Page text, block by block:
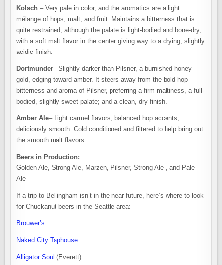
Kolsch – Very pale in color, and the aromatics are a light
mélange of hops, malt, and fruit. Maintains a bitterness that is
quite restrained, although the palate is light-bodied and bone-dry,
with a soft malt flavor in the center giving way to a drying, slightly
acidic finish.
Dortmunder– Slightly darker than Pilsner, a burnished honey
gold, edging toward amber. It steers away from the bold hop
bitterness and aroma of Pilsner, preferring a firm maltiness, a full-
bodied, slightly sweet palate; and a clean, dry finish.
Amber Ale– Light carmel flavors, balanced hop accents,
deliciously smooth. Cold conditioned and filtered to help bring out
the smooth malt flavors.
Beers in Production:
Golden Ale, Strong Ale, Marzen, Pilsner, Strong Ale , and Pale
Ale
If a trip to Bellingham isn’t in the near future, here’s where to look
for Chuckanut beers in the Seattle area:
Brouwer’s
Naked City Taphouse
Alligator Soul (Everett)